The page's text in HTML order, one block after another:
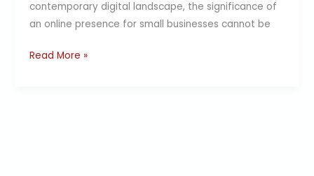
contemporary digital landscape, the significance of
an online presence for small businesses cannot be
Read More »